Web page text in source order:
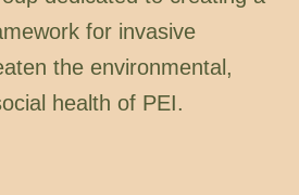
for invasive
the environmental,
health of PEI.